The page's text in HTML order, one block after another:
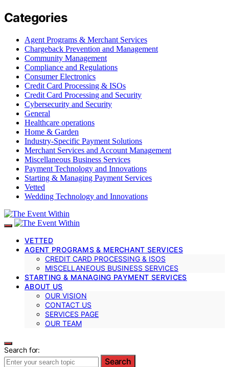
Categories
Agent Programs & Merchant Services
Chargeback Prevention and Management
Community Management
Compliance and Regulations
Consumer Electronics
Credit Card Processing & ISOs
Credit Card Processing and Security
Cybersecurity and Security
General
Healthcare operations
Home & Garden
Industry-Specific Payment Solutions
Merchant Services and Account Management
Miscellaneous Business Services
Payment Technology and Innovations
Starting & Managing Payment Services
Vetted
Wedding Technology and Innovations
VETTED
AGENT PROGRAMS & MERCHANT SERVICES
CREDIT CARD PROCESSING & ISOS
MISCELLANEOUS BUSINESS SERVICES
STARTING & MANAGING PAYMENT SERVICES
ABOUT US
OUR VISION
CONTACT US
SERVICES PAGE
OUR TEAM
Search for:
Search